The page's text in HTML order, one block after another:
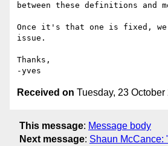
between these definitions and
Once it's that one is fixed, we
issue.
Thanks,
Received on Tuesday, 23
This message: Message body
Next message: Shaun McCance: